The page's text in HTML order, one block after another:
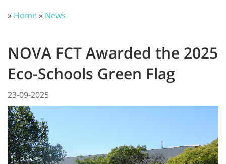
» Home» News
NOVA FCT Awarded the 2025
Eco-Schools Green Flag
23-09-2025